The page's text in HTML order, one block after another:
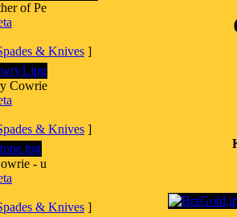
of Pe
& Knives ]
Cowrie
& Knives ]
- u
& Knives ]